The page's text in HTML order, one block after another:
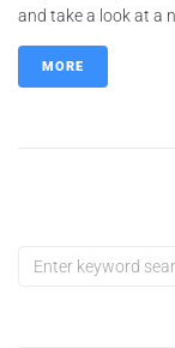
and take a look at a
MORE